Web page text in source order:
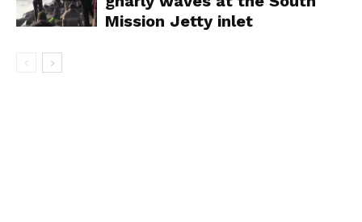
Mission Jetty inlet